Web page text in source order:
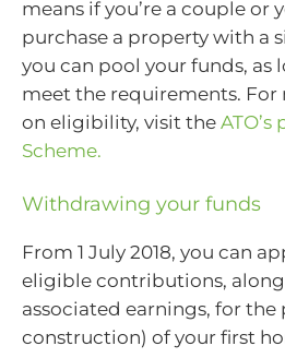
means if you’re a couple or
purchase a property with a
you can pool your funds, as
meet the requirements.
on eligibility, visit the ATO’s
Scheme.
Withdrawing your funds
From 1 July 2018, you can
eligible contributions,
associated earnings, for the
construction) of your first